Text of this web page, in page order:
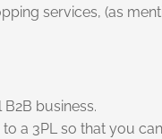
services, (as
business.
a 3PL so that you